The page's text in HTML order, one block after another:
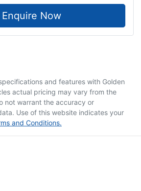
Enquire Now
and features with Golden
actual pricing may vary from the
not warrant the accuracy or
Use of this website indicates your
and Conditions.